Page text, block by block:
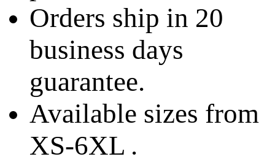
Orders ship in 20
business days
guarantee.
Available sizes from
XS-6XL .